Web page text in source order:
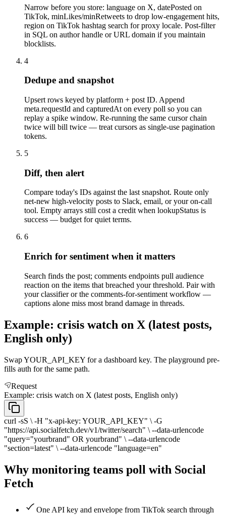
Narrow before you store: language on X, datePosted on
TikTok, minLikes/minRetweets to drop low-engagement hits,
region on TikTok hashtag search for proxy locale. Post-filter
in SQL on author handle or URL domain if you maintain
blocklists.
4
Dedupe and snapshot
Upsert rows keyed by platform + post ID. Append
meta.requestId and capturedAt on every poll so you can
replay a spike window. Re-running the same cursor chain
twice will bill twice — treat cursors as single-use pagination
tokens.
5
Diff, then alert
Compare today's IDs against the last snapshot. Route only
net-new high-velocity posts to Slack, email, or your on-call
tool. Empty arrays still cost a credit when lookupStatus is
success — budget for quiet terms.
6
Enrich for sentiment when it matters
Search finds the post; comments endpoints pull audience
reaction on the items that breached your threshold. Pair with
your classifier or the comments-for-sentiment workflow —
captions alone miss most brand damage in threads.
Example: crisis watch on X (latest posts,
English only)
Swap YOUR_API_KEY for a dashboard key. The playground pre-
fills auth for the same path.
Request
Example: crisis watch on X (latest posts, English only)
curl -sS \ -H "x-api-key: YOUR_API_KEY" \ -G
"https://api.socialfetch.dev/v1/twitter/search" \ --data-urlencode
"query="yourbrand" OR yourbrand" \ --data-urlencode
"section=latest" \ --data-urlencode "language=en"
Why monitoring teams poll with Social
Fetch
One API key and envelope from TikTok search through